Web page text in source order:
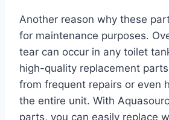
Another reason why these
for maintenance purposes.
tear can occur in any toilet
high-quality replacement
from frequent repairs or even
the entire unit. With
parts, you can easily replace